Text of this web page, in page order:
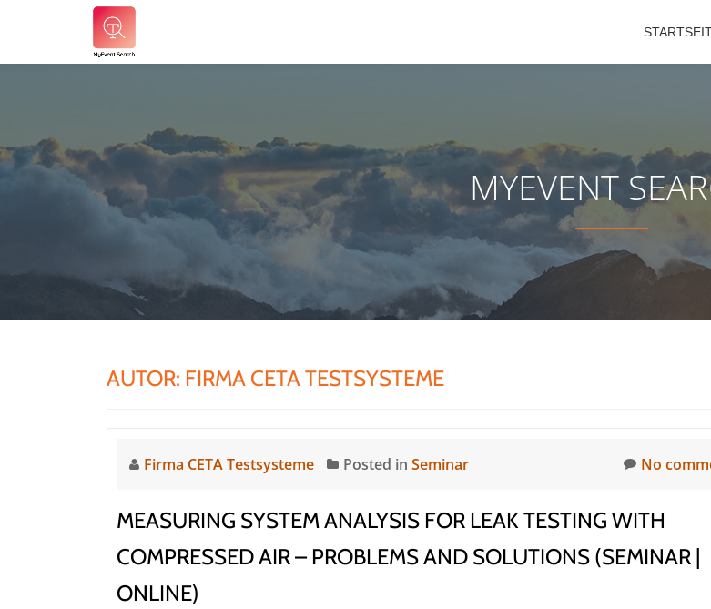
MYEVENT
AUTOR: FIRMA CETA TESTSYSTEME
Firma CETA Testsysteme Posted in Seminar No
MEASURING SYSTEM ANALYSIS FOR LEAK TESTING WITH
COMPRESSED AIR – PROBLEMS AND SOLUTIONS (SEMINAR |
ONLINE)